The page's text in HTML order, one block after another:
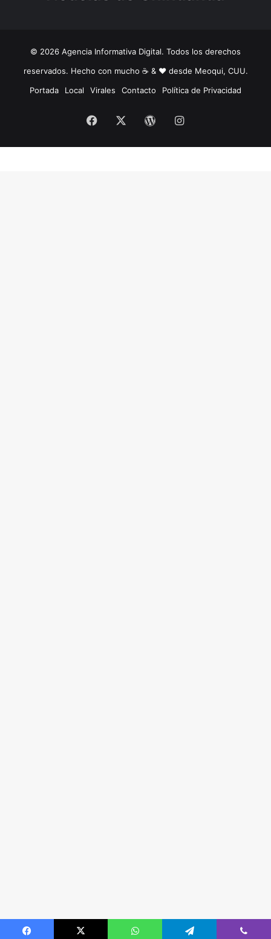
© 2026 Agencia Informativa Digital. Todos los derechos
reservados. Hecho con mucho ☕️ & ❤️ desde Meoqui, CUU.
Portada
Local Virales Contacto Política de Privacidad
Facebook WordPressInstagram